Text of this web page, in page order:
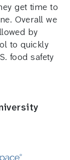
get time to
Overall we
by
to quickly
food safety